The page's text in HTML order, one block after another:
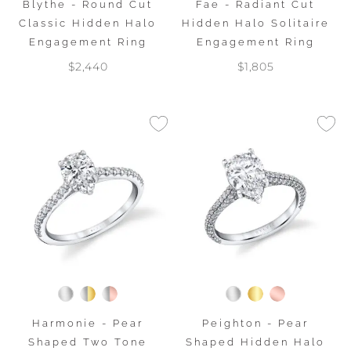
Blythe - Round Cut
Classic Hidden Halo
Engagement Ring
$2,440
Fae - Radiant Cut
Hidden Halo Solitaire
Engagement Ring
$1,805
Harmonie - Pear
Shaped Two Tone
Peighton - Pear
Shaped Hidden Halo